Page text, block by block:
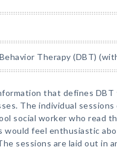
Therapy (DBT)
that defines DBT
The individual
social worker who read
would feel enthusiastic
sessions are laid out in